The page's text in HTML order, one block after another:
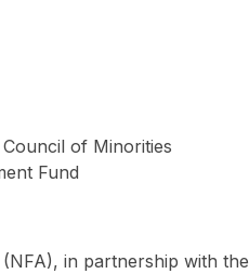
of Minorities
Fund
in partnership with the